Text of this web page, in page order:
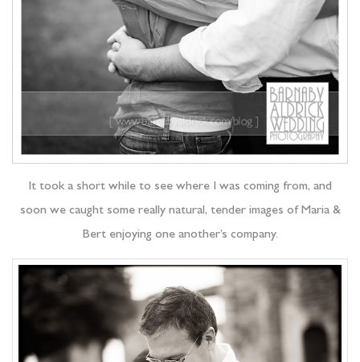
It took a short while to see where I was coming from, and
soon we caught some really natural, tender images of Maria &
Bert enjoying one another’s company.